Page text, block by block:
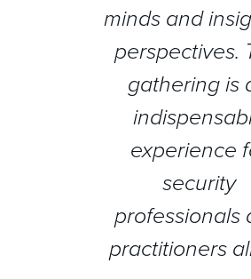
minds and
perspectives.
gathering is
experience
security
professionals
practitioners